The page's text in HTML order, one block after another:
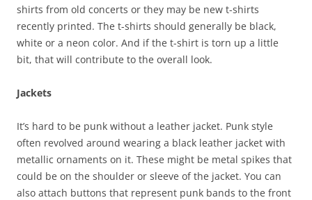
shirts from old concerts or they may be new t-shirts
recently printed. The t-shirts should generally be black,
white or a neon color. And if the t-shirt is torn up a little
bit, that will contribute to the overall look.
Jackets
It’s hard to be punk without a leather jacket. Punk style
often revolved around wearing a black leather jacket with
metallic ornaments on it. These might be metal spikes that
could be on the shoulder or sleeve of the jacket. You can
also attach buttons that represent punk bands to the front